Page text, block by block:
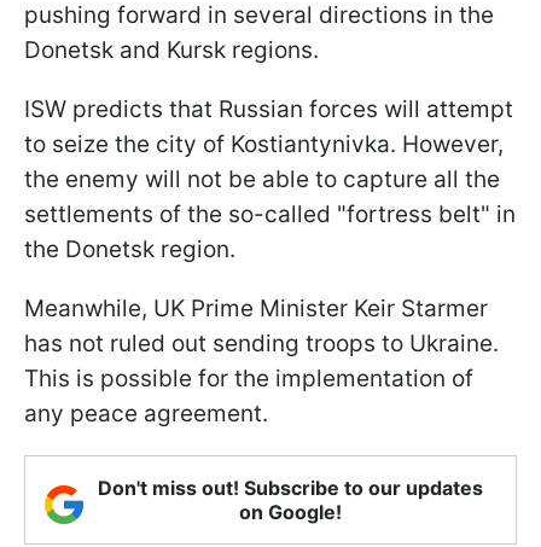
pushing forward in several directions in the
Donetsk and Kursk regions.
ISW predicts that Russian forces will attempt
to seize the city of Kostiantynivka. However,
the enemy will not be able to capture all the
settlements of the so-called "fortress belt" in
the Donetsk region.
Meanwhile, UK Prime Minister Keir Starmer
has not ruled out sending troops to Ukraine.
This is possible for the implementation of
any peace agreement.
Don't miss out! Subscribe to our updates
on Google!